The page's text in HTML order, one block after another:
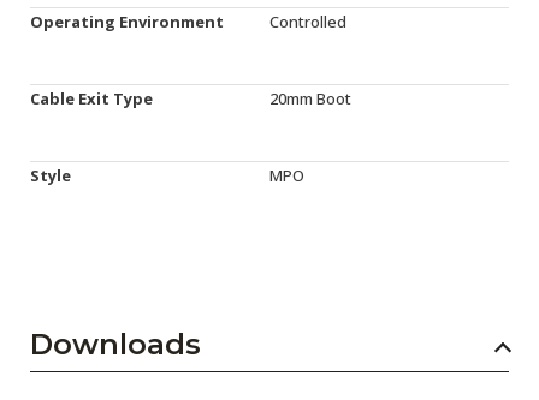
Operating Environment Controlled
Cable Exit Type 20mm Boot
Style MPO
Downloads